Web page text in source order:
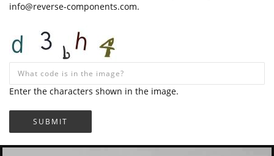
info@reverse-components.com.
Enter the characters shown in the image.